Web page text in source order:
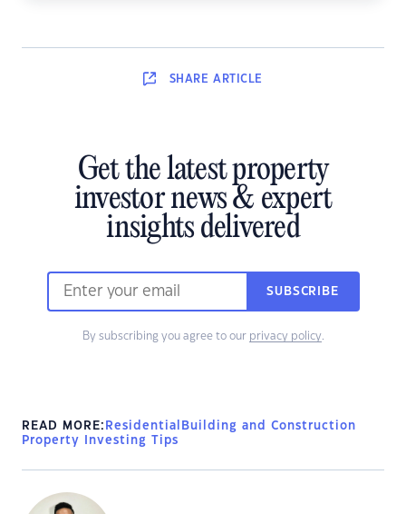
SHARE ARTICLE
Get the latest property
investor news & expert
insights delivered
SUBSCRIBE
By subscribing you agree to our privacy policy.
READ MORE: Residential
Building and Construction
Property Investing Tips